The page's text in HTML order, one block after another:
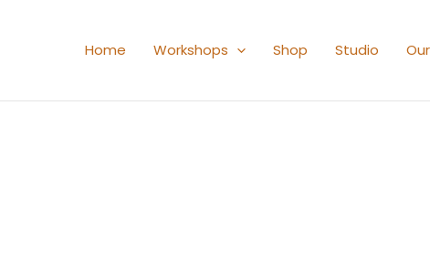
Home Workshops Shop Studio